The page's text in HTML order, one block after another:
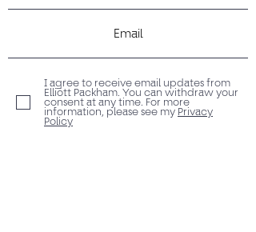
I agree to receive email updates from
Elliott Packham. You can withdraw your
consent at any time. For more
information, please see my Privacy
Policy